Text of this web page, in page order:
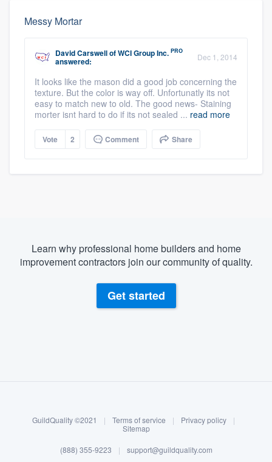
Log in
Messy Mortar
David CarswellofWCI Group Inc. PRO
answered: Dec 1, 2014
It looks like the mason did a good job concerning the
texture. But the color is way off. Unfortunatly its not
easy to match new to old. The good news- Staining
morter isnt hard to do if its not sealed ... read more
Vote 2 Comment Share
Learn why professional home builders and home
improvement contractors join our community of quality.
Get started
GuildQuality ©2021 | Terms of service | Privacy policy
|
Sitemap
(888) 355-9223 | support@guildquality.com